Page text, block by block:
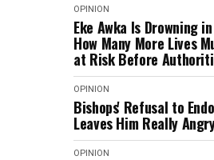
OPINION
Eke Awka Is Drowning
How Many More Lives
at Risk Before
OPINION
Bishops' Refusal to
Leaves Him Really
OPINION